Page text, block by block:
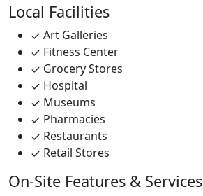
Local Facilities
Art Galleries
Fitness Center
Grocery Stores
Hospital
Museums
Pharmacies
Restaurants
Retail Stores
On-Site Features & Services